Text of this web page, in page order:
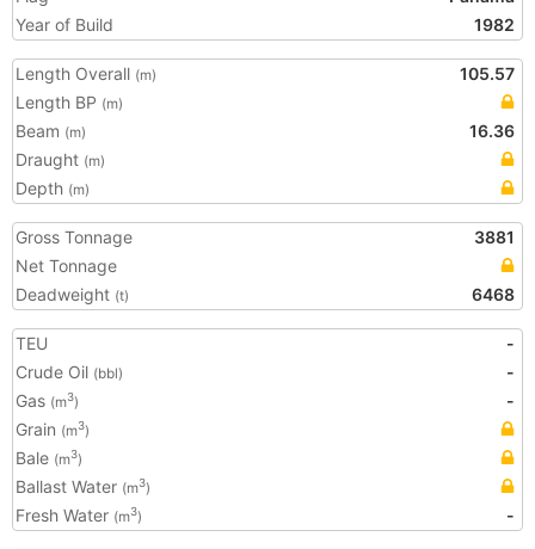
Year of Build
1982
Length Overall (m)
105.57
Length BP (m)
Beam (m)
16.36
Draught (m)
Depth (m)
Gross Tonnage
3881
Net Tonnage
Deadweight (t) 6468
TEU
-
Crude Oil (bbl)
-
Gas (m3)
-
Grain (m3)
Bale (m3)
Ballast Water (m3)
Fresh Water (m3) -